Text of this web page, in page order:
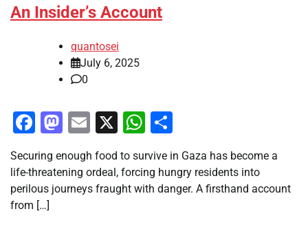
An Insider’s Account
quantosei
July 6, 2025
0
Facebook
Mastodon
Email
X WhatsApp
Securing enough food to survive in Gaza has become a
life-threatening ordeal, forcing hungry residents into
perilous journeys fraught with danger. A firsthand account
from […]